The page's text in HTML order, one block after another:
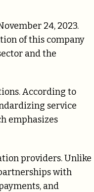
24, 2023.
of this company
and the
According to
service
emphasizes
providers. Unlike
with
and